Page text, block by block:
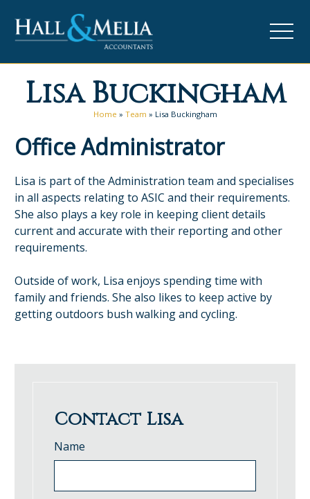
Lisa Buckingham
Home » Team » Lisa Buckingham
Office Administrator
Lisa is part of the Administration team and specialises
in all aspects relating to ASIC and their requirements.
She also plays a key role in keeping client details
current and accurate with their reporting and other
requirements.
Outside of work, Lisa enjoys spending time with
family and friends. She also likes to keep active by
getting outdoors bush walking and cycling.
Contact Lisa
Name